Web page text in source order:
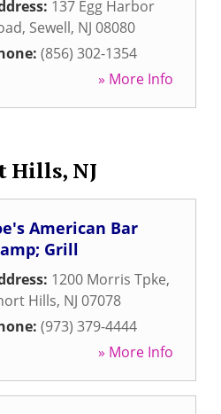
137 Egg Harbor
, Sewell, NJ 08080
(856) 302-1354
» More Info
Hills, NJ
American Bar
Grill
1200 Morris Tpke,
Hills, NJ 07078
(973) 379-4444
» More Info